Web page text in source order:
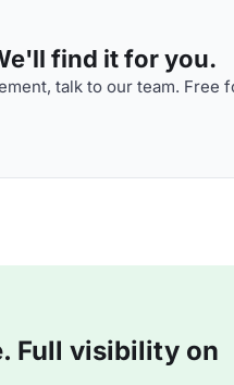
find it for you.
talk to our team. Free
Full visibility on